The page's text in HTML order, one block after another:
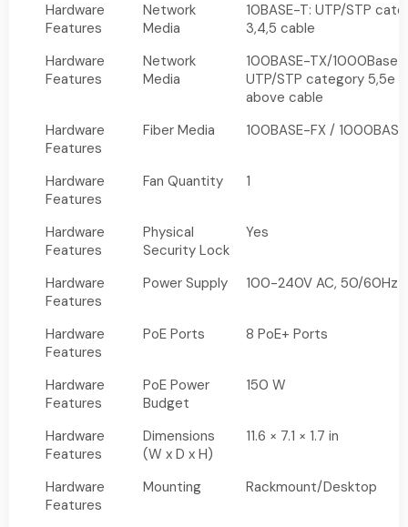
Hardware
Features
Network
Media
10BASE-T: UTP/STP
3,4,5 cable
Hardware
Features
Network
Media
100BASE-TX/1000Base-
UTP/STP category 5,5e
above cable
Hardware
Features
Fiber Media 100BASE-FX /
Hardware
Features
Fan Quantity 1
Hardware
Features
Physical
Security Lock
Yes
Hardware
Features
Power Supply 100-240V AC, 50/60Hz
Hardware
Features
PoE Ports 8 PoE+ Ports
Hardware
Features
PoE Power
Budget
150 W
Hardware
Features
Dimensions
(W x D x H)
11.6 × 7.1 × 1.7 in
Hardware
Features
Mounting Rackmount/Desktop